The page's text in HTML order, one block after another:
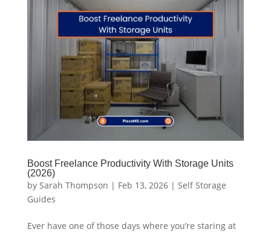
Boost Freelance Productivity With Storage Units
(2026)
by Sarah Thompson | Feb 13, 2026| Self Storage
Guides
Ever have one of those days where you’re staring at